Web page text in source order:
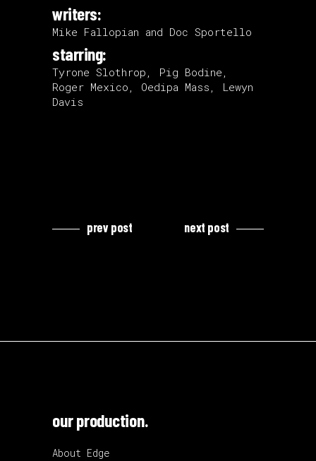
writers:
Mike Fallopian and Doc Sportello
starring:
Tyrone Slothrop, Pig Bodine,
Roger Mexico, Oedipa Mass, Lewyn
Davis
prev post next post
our production.
About Edge